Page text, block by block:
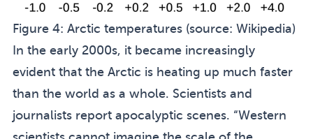
Figure 4: Arctic temperatures (source: Wikipedia)
In the early 2000s, it became increasingly
evident that the Arctic is heating up much faster
than the world as a whole. Scientists and
journalists report apocalyptic scenes. “Western